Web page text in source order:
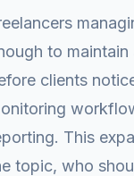
to
clients
This
topic, who